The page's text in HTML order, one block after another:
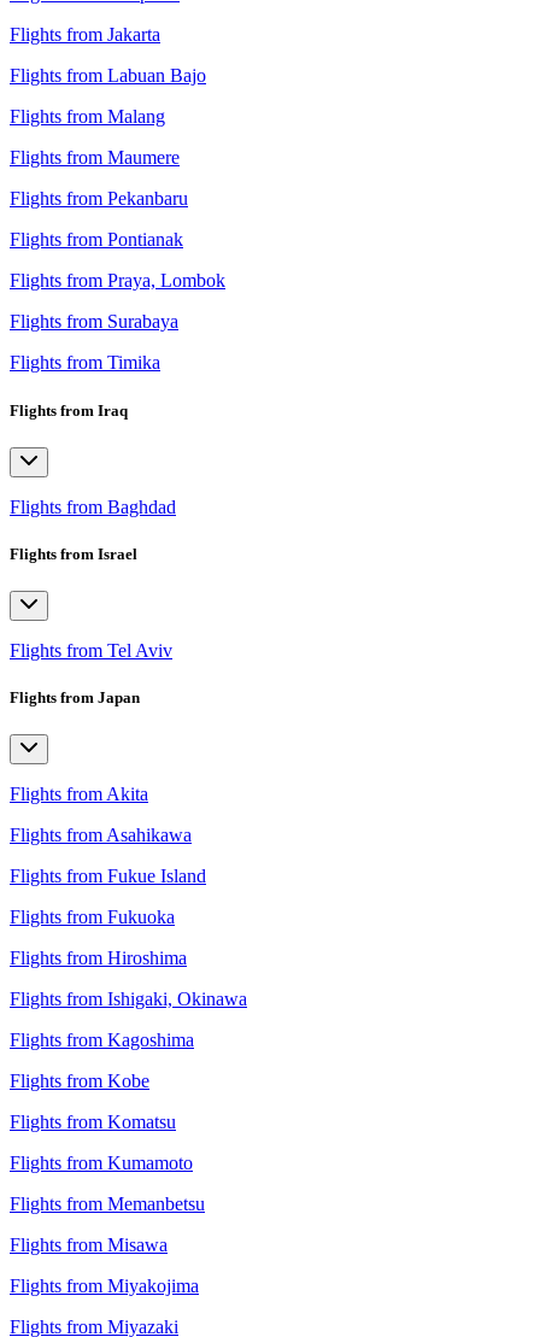
Flights from Jakarta
Flights from Labuan Bajo
Flights from Malang
Flights from Maumere
Flights from Pekanbaru
Flights from Pontianak
Flights from Praya, Lombok
Flights from Surabaya
Flights from Timika
Flights from Iraq
Flights from Baghdad
Flights from Israel
Flights from Tel Aviv
Flights from Japan
Flights from Akita
Flights from Asahikawa
Flights from Fukue Island
Flights from Fukuoka
Flights from Hiroshima
Flights from Ishigaki, Okinawa
Flights from Kagoshima
Flights from Kobe
Flights from Komatsu
Flights from Kumamoto
Flights from Memanbetsu
Flights from Misawa
Flights from Miyakojima
Flights from Miyazaki